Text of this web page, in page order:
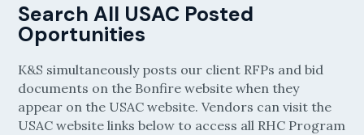
Search All USAC Posted
Oportunities
K&S simultaneously posts our client RFPs and bid
documents on the Bonfire website when they
appear on the USAC website. Vendors can visit the
USAC website links below to access all RHC Program